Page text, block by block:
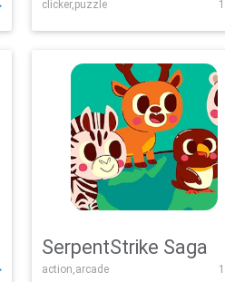
clicker,puzzle
SerpentStrike Saga
action,arcade